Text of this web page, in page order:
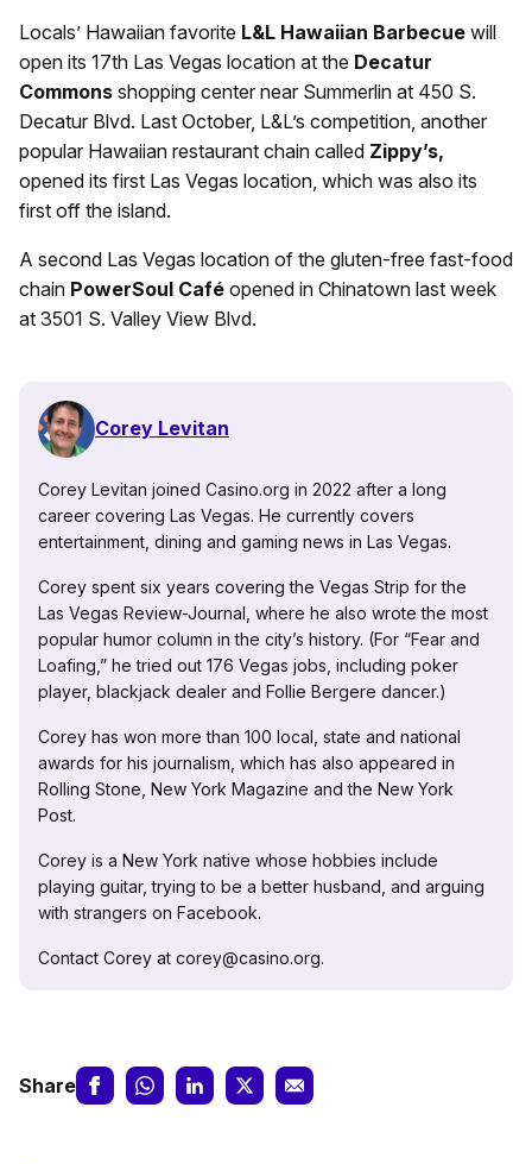
Locals’ Hawaiian favorite L&L Hawaiian Barbecue will
open its 17th Las Vegas location at the Decatur
Commons shopping center near Summerlin at 450 S.
Decatur Blvd. Last October, L&L’s competition, another
popular Hawaiian restaurant chain called Zippy’s,
opened its first Las Vegas location, which was also its
first off the island.
A second Las Vegas location of the gluten-free fast-food
chain PowerSoul Café opened in Chinatown last week
at 3501 S. Valley View Blvd.
Corey Levitan
Corey Levitan joined Casino.org in 2022 after a long
career covering Las Vegas. He currently covers
entertainment, dining and gaming news in Las Vegas.
Corey spent six years covering the Vegas Strip for the
Las Vegas Review-Journal, where he also wrote the most
popular humor column in the city’s history. (For “Fear and
Loafing,” he tried out 176 Vegas jobs, including poker
player, blackjack dealer and Follie Bergere dancer.)
Corey has won more than 100 local, state and national
awards for his journalism, which has also appeared in
Rolling Stone, New York Magazine and the New York
Post.
Corey is a New York native whose hobbies include
playing guitar, trying to be a better husband, and arguing
with strangers on Facebook.
Contact Corey at corey@casino.org.
Share